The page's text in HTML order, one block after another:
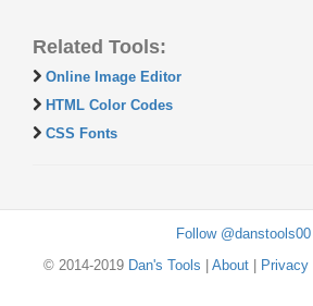
Related Tools:
Online Image Editor
HTML Color Codes
CSS Fonts
Follow @danstools00
© 2014-2019 Dan's Tools About| Privacy|